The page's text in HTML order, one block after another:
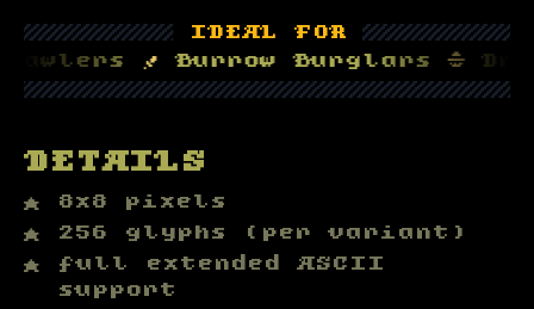
IDEAL FOR
† Burrow Burglars ⛑ Dragon
DETAILS
8x8 pixels
256 glyphs (per variant)
full extended ASCII
support